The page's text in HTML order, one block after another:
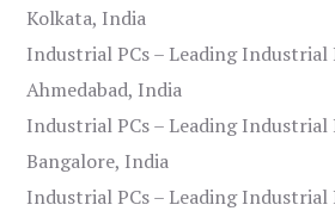
Kolkata, India
Industrial PCs – Leading Industrial
Ahmedabad, India
Industrial PCs – Leading Industrial
Bangalore, India
Industrial PCs – Leading Industrial